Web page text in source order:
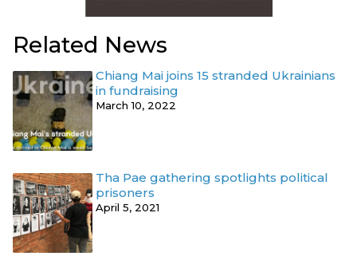
Related News
Chiang Mai joins 15 stranded Ukrainians
in fundraising
March 10, 2022
Tha Pae gathering spotlights political
prisoners
April 5, 2021